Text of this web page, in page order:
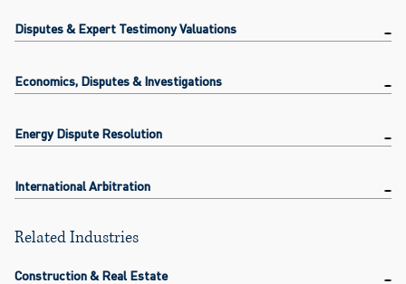
Disputes & Expert Testimony Valuations
Economics, Disputes & Investigations
Energy Dispute Resolution
International Arbitration
Related Industries
Construction & Real Estate